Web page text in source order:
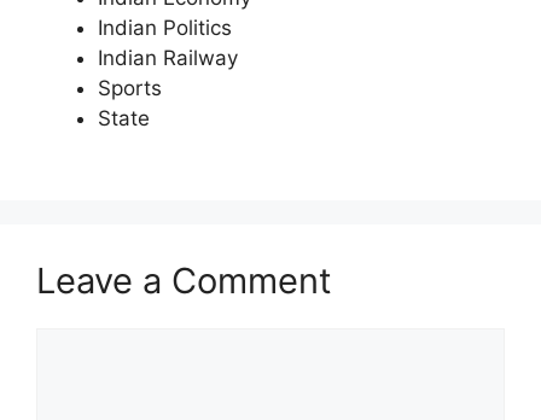
Indian Politics
Indian Railway
Sports
State
Leave a Comment